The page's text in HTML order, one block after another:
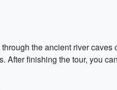
the ancient river
After finishing the tour, you